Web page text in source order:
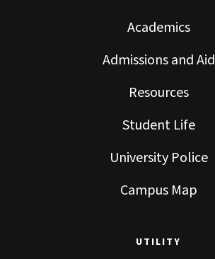
Academics
Admissions and Aid
Resources
Student Life
University Police
Campus Map
UTILITY